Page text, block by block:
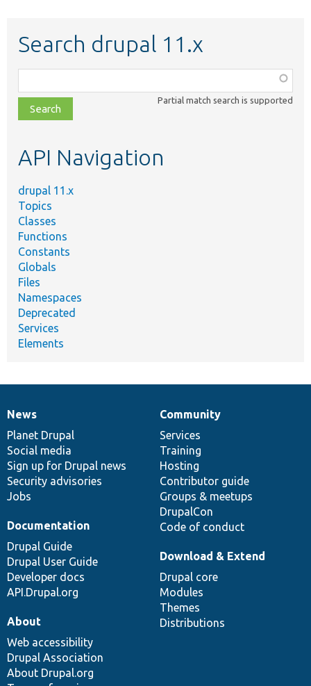
Search drupal 11.x
class,
file,
topic,
Partial match search is supported
API Navigation
drupal 11.x
Topics
Classes
Functions
Constants
Globals
Files
Namespaces
Deprecated
Services
Elements
News
items
News
Planet Drupal
Social media
Sign up for Drupal news
Security advisories
Jobs
Our
community
Community
Services
Training
Hosting
Contributor guide
Groups & meetups
DrupalCon
Code of conduct
Documentation
Documentation
Drupal Guide
Drupal User Guide
Developer docs
API.Drupal.org
Drupal
code
base
Download & Extend
Drupal core
Modules
Themes
Distributions
Governance
of
community
About
Web accessibility
Drupal Association
About Drupal.org